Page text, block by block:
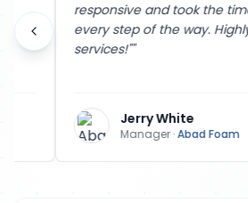
responsive and took the time to
every step of the way. Highly
services!""
Jerry White
Manager·Abad Foam